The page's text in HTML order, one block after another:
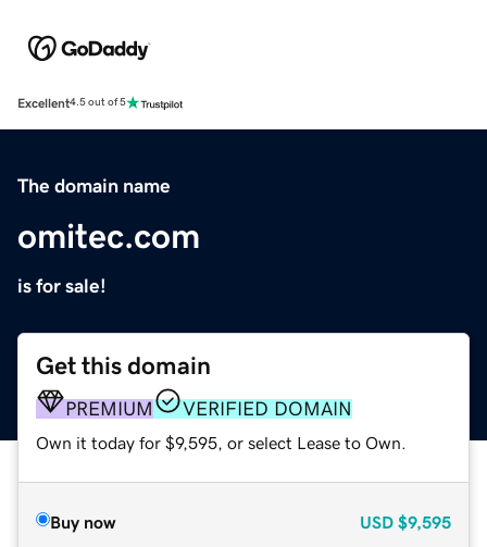
Excellent4.5 out of 5
The domain name
omitec.com
is for sale!
Get this domain
PREMIUM VERIFIED DOMAIN
Own it today for $9,595, or select Lease to Own.
Buy now USD $9,595